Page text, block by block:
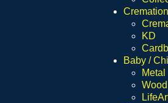
KD
Baby /
Metal
Wood